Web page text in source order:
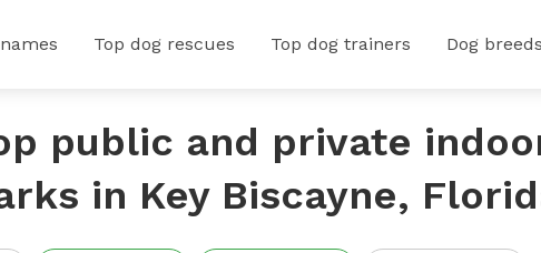
Top dog rescues Top dog trainers Dog breeds
public and private
in Key Biscayne,